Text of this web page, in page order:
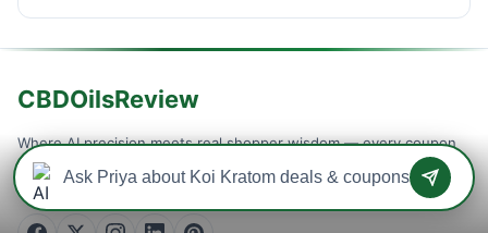
CBDOilsReview
Where AI precision meets real shopper wisdom — every coupon
is machine-tested and community-confirmed, so you never waste
a checkout on a dead code. Verified savings, updated daily.